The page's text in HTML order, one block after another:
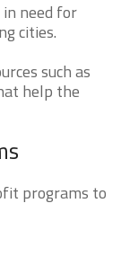
need for
cities.
such as
help the
programs to